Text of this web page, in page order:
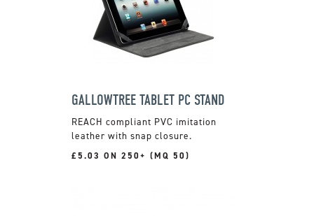
GALLOWTREE TABLET PC STAND
REACH compliant PVC imitation
leather with snap closure.
£5.03 ON 250+ (MQ 50)